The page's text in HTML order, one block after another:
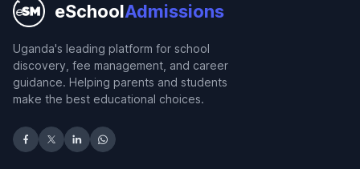
eSchoolAdmissions
Uganda's leading platform for school
discovery, fee management, and career
guidance. Helping parents and students
make the best educational choices.